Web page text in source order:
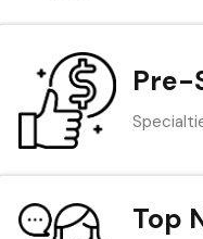
Pre-
Top